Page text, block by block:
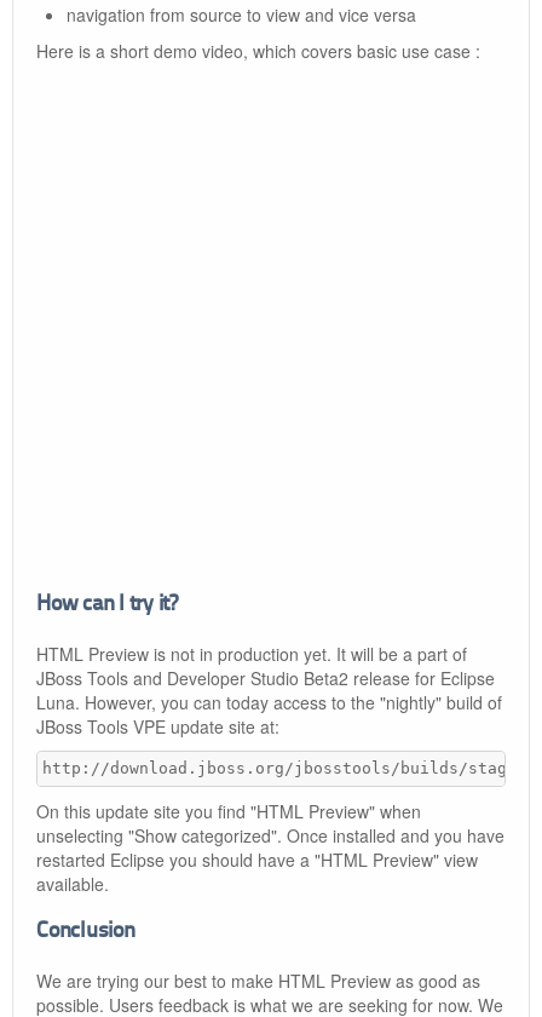
navigation from source to view and vice versa
Here is a short demo video, which covers basic use case :
How can I try it?
HTML Preview is not in production yet. It will be a part of
JBoss Tools and Developer Studio Beta2 release for Eclipse
Luna. However, you can today access to the "nightly" build of
JBoss Tools VPE update site at:
http://download.jboss.org/jbosstools/builds/
On this update site you find "HTML Preview" when
unselecting "Show categorized". Once installed and you have
restarted Eclipse you should have a "HTML Preview" view
available.
Conclusion
We are trying our best to make HTML Preview as good as
possible. Users feedback is what we are seeking for now. We